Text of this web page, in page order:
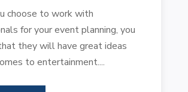
choose to work with
for your event planning, you
they will have great ideas
to entertainment....